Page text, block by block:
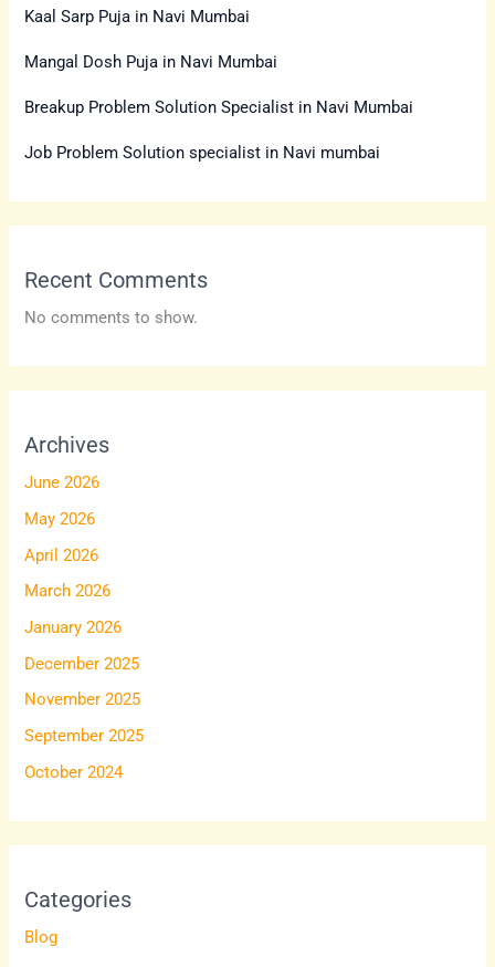
Kaal Sarp Puja in Navi Mumbai
Mangal Dosh Puja in Navi Mumbai
Breakup Problem Solution Specialist in Navi Mumbai
Job Problem Solution specialist in Navi mumbai
Recent Comments
No comments to show.
Archives
June 2026
May 2026
April 2026
March 2026
January 2026
December 2025
November 2025
September 2025
October 2024
Categories
Blog